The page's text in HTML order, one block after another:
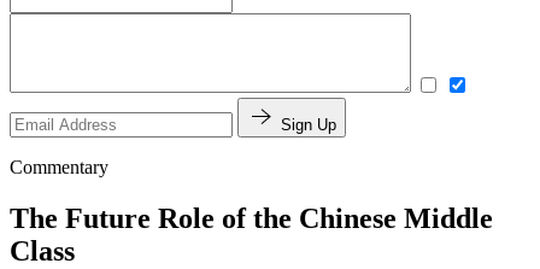
Sign Up
Commentary
The Future Role of the Chinese Middle
Class